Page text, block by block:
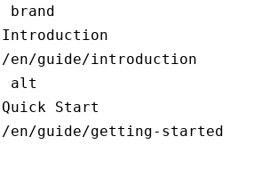
brand
Introduction
/en/guide/introduction
alt
Quick Start
/en/guide/getting-started